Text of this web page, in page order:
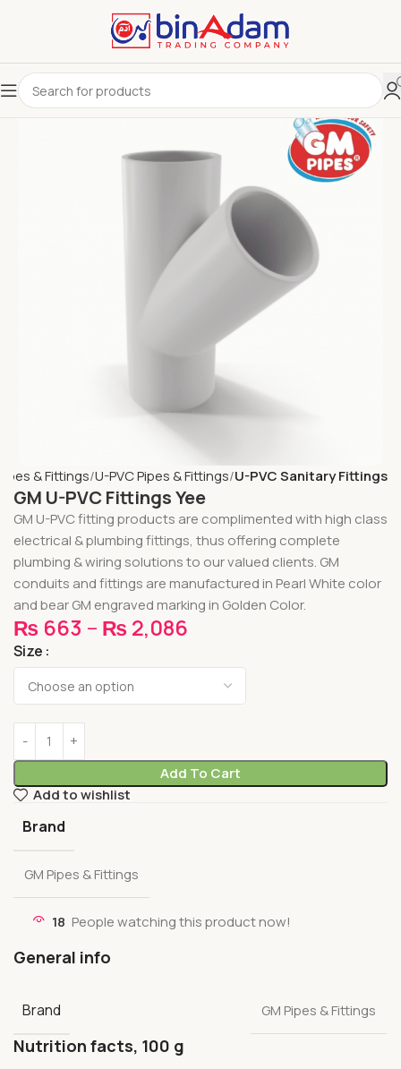
& Fittings U-PVC Pipes & Fittings U-PVC Sanitary Fittings
GM U-PVC Fittings Yee
GM U-PVC fitting products are complimented with high class
electrical & plumbing fittings, thus offering complete
plumbing & wiring solutions to our valued clients. GM
conduits and fittings are manufactured in Pearl White color
and bear GM engraved marking in Golden Color.
₨ 663 – ₨ 2,086
Size
Add To Cart
Add to wishlist
Brand
GM Pipes & Fittings
18 People watching this product now!
General info
Brand GM Pipes & Fittings
Nutrition facts, 100 g